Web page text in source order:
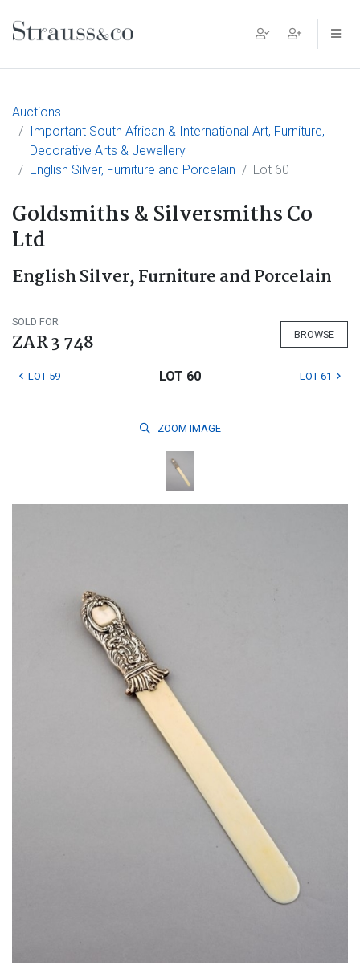
Main Navigation
Auctions
Important South African & International Art, Furniture,
Decorative Arts & Jewellery
English Silver, Furniture and Porcelain
Lot 60
Goldsmiths & Silversmiths Co
Ltd
English Silver, Furniture and Porcelain
SOLD FOR
ZAR 3 748 BROWSE
LOT 59 LOT 60 LOT 61
ZOOM IMAGE